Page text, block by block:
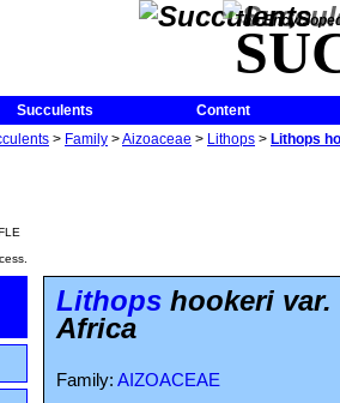
The
Succulents
Content
> Family >Aizoaceae > Lithops > Lithops
Lithops hookeri var.
Africa
Family: AIZOACEAE